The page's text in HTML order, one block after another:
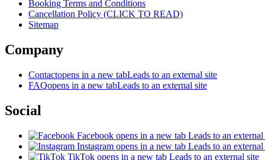
Booking Terms and Conditions
Cancellation Policy (CLICK TO READ)
Sitemap
Company
Contactopens in a new tabLeads to an external site
FAQopens in a new tabLeads to an external site
Social
Facebook opens in a new tab Leads to an external
Instagram opens in a new tab Leads to an external
TikTok opens in a new tab Leads to an external site